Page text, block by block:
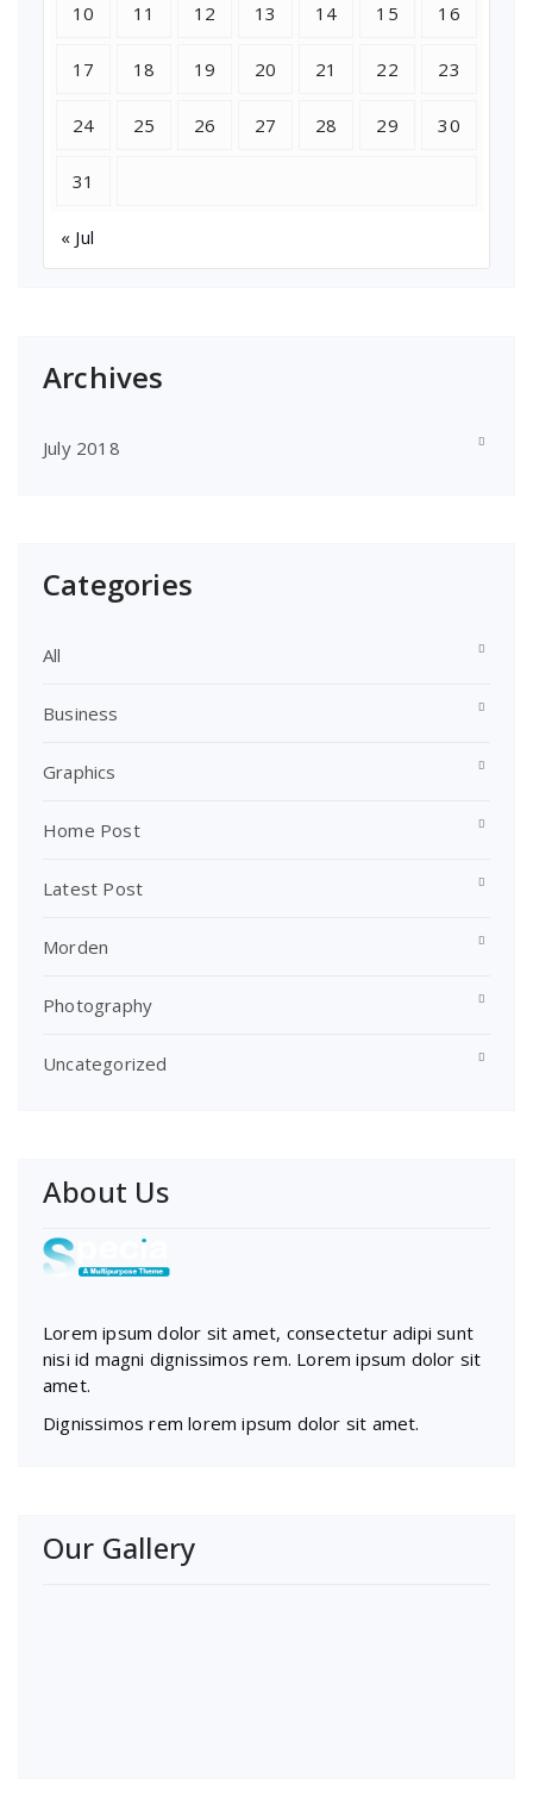
10 11 12 13 14 15 16
17 18 19 20 21 22 23
24 25 26 27 28 29 30
31
« Jul
Archives
July 2018
Categories
All
Business
Graphics
Home Post
Latest Post
Morden
Photography
Uncategorized
About Us
Lorem ipsum dolor sit amet, consectetur adipi sunt
nisi id magni dignissimos rem. Lorem ipsum dolor sit
amet.
Dignissimos rem lorem ipsum dolor sit amet.
Our Gallery